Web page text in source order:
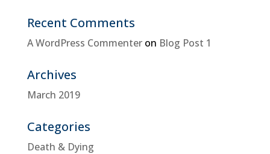
Recent Comments
A WordPress Commenteron Blog Post 1
Archives
March 2019
Categories
Death & Dying